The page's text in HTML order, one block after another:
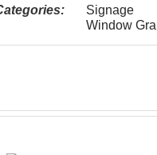
Signage
Window